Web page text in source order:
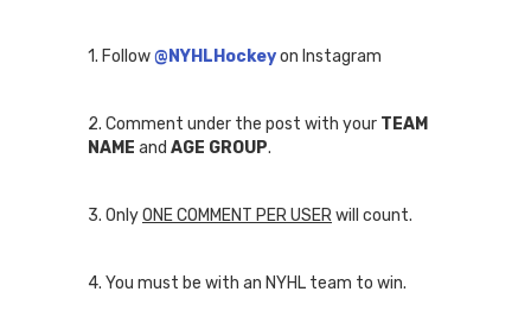
1. Follow@NYHLHockeyon Instagram
2. Comment under the post with your TEAM
NAME and AGE GROUP.
3. OnlyONE COMMENT PER USERwill count.
4. You must be with an NYHL team to win.